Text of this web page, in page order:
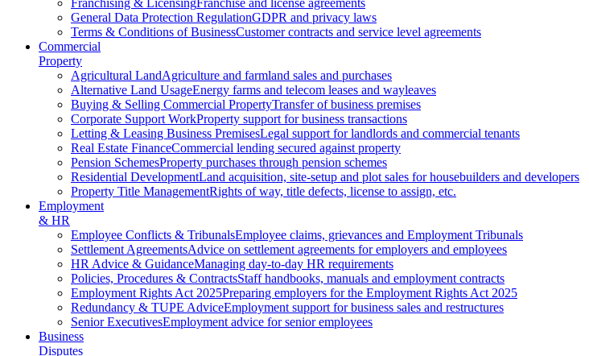
Franchising & LicensingFranchise and license agreements
General Data Protection RegulationGDPR and privacy laws
Terms & Conditions of BusinessCustomer contracts and service level agreements
Commercial
Property
Agricultural LandAgriculture and farmland sales and purchases
Alternative Land UsageEnergy farms and telecom leases and wayleaves
Buying & Selling Commercial PropertyTransfer of business premises
Corporate Support WorkProperty support for business transactions
Letting & Leasing Business PremisesLegal support for landlords and commercial tenants
Real Estate FinanceCommercial lending secured against property
Pension SchemesProperty purchases through pension schemes
Residential DevelopmentLand acquisition, site-setup and plot sales for housebuilders and developers
Property Title ManagementRights of way, title defects, license to assign, etc.
Employment
& HR
Employee Conflicts & TribunalsEmployee claims, grievances and Employment Tribunals
Settlement AgreementsAdvice on settlement agreements for employers and employees
HR Advice & GuidanceManaging day-to-day HR requirements
Policies, Procedures & ContractsStaff handbooks, manuals and employment contracts
Employment Rights Act 2025Preparing employers for the Employment Rights Act 2025
Redundancy & TUPE AdviceEmployment support for business sales and restructures
Senior ExecutivesEmployment advice for senior employees
Business
Disputes